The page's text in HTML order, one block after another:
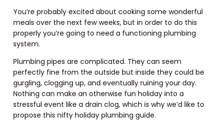
You’re probably excited about cooking some wonderful
meals over the next few weeks, but in order to do this
properly you’re going to need a functioning plumbing
system.
Plumbing pipes are complicated. They can seem
perfectly fine from the outside but inside they could be
gurgling, clogging up, and eventually ruining your day.
Nothing can make an otherwise fun holiday into a
stressful event like a drain clog, which is why we’d like to
propose this nifty holiday plumbing guide.